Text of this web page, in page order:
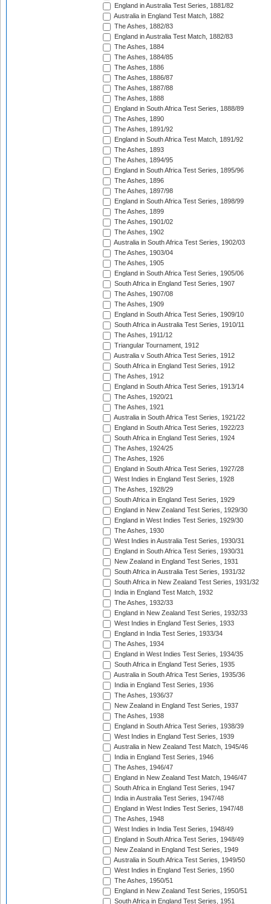
England in Australia Test Series, 1881/82
Australia in England Test Match, 1882
The Ashes, 1882/83
England in Australia Test Match, 1882/83
The Ashes, 1884
The Ashes, 1884/85
The Ashes, 1886
The Ashes, 1886/87
The Ashes, 1887/88
The Ashes, 1888
England in South Africa Test Series, 1888/89
The Ashes, 1890
The Ashes, 1891/92
England in South Africa Test Match, 1891/92
The Ashes, 1893
The Ashes, 1894/95
England in South Africa Test Series, 1895/96
The Ashes, 1896
The Ashes, 1897/98
England in South Africa Test Series, 1898/99
The Ashes, 1899
The Ashes, 1901/02
The Ashes, 1902
Australia in South Africa Test Series, 1902/03
The Ashes, 1903/04
The Ashes, 1905
England in South Africa Test Series, 1905/06
South Africa in England Test Series, 1907
The Ashes, 1907/08
The Ashes, 1909
England in South Africa Test Series, 1909/10
South Africa in Australia Test Series, 1910/11
The Ashes, 1911/12
Triangular Tournament, 1912
Australia v South Africa Test Series, 1912
South Africa in England Test Series, 1912
The Ashes, 1912
England in South Africa Test Series, 1913/14
The Ashes, 1920/21
The Ashes, 1921
Australia in South Africa Test Series, 1921/22
England in South Africa Test Series, 1922/23
South Africa in England Test Series, 1924
The Ashes, 1924/25
The Ashes, 1926
England in South Africa Test Series, 1927/28
West Indies in England Test Series, 1928
The Ashes, 1928/29
South Africa in England Test Series, 1929
England in New Zealand Test Series, 1929/30
England in West Indies Test Series, 1929/30
The Ashes, 1930
West Indies in Australia Test Series, 1930/31
England in South Africa Test Series, 1930/31
New Zealand in England Test Series, 1931
South Africa in Australia Test Series, 1931/32
South Africa in New Zealand Test Series, 1931/32
India in England Test Match, 1932
The Ashes, 1932/33
England in New Zealand Test Series, 1932/33
West Indies in England Test Series, 1933
England in India Test Series, 1933/34
The Ashes, 1934
England in West Indies Test Series, 1934/35
South Africa in England Test Series, 1935
Australia in South Africa Test Series, 1935/36
India in England Test Series, 1936
The Ashes, 1936/37
New Zealand in England Test Series, 1937
The Ashes, 1938
England in South Africa Test Series, 1938/39
West Indies in England Test Series, 1939
Australia in New Zealand Test Match, 1945/46
India in England Test Series, 1946
The Ashes, 1946/47
England in New Zealand Test Match, 1946/47
South Africa in England Test Series, 1947
India in Australia Test Series, 1947/48
England in West Indies Test Series, 1947/48
The Ashes, 1948
West Indies in India Test Series, 1948/49
England in South Africa Test Series, 1948/49
New Zealand in England Test Series, 1949
Australia in South Africa Test Series, 1949/50
West Indies in England Test Series, 1950
The Ashes, 1950/51
England in New Zealand Test Series, 1950/51
South Africa in England Test Series, 1951